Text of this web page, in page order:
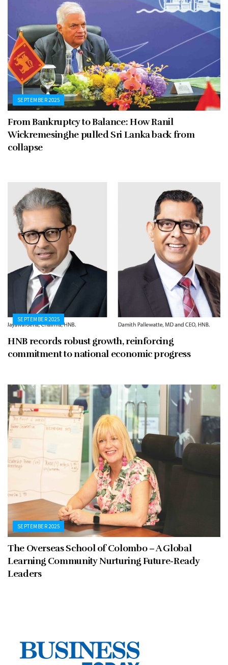
SEPTEMBER 2025
From Bankruptcy to Balance: How Ranil
Wickremesinghe pulled Sri Lanka back from
collapse
SEPTEMBER 2025
HNB records robust growth, reinforcing
commitment to national economic progress
SEPTEMBER 2025
The Overseas School of Colombo – A Global
Learning Community Nurturing Future-Ready
Leaders